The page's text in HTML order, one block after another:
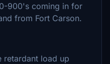
900's coming in for
from Fort Carson.
load up